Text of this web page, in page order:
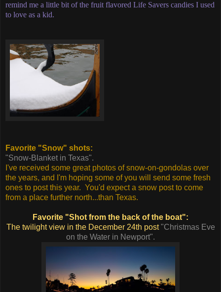
remind me a little bit of the fruit flavored Life Savers candies I used
to love as a kid.
Favorite "Snow" shots:
"Snow-Blanket in Texas".
I've received some great photos of snow-on-gondolas over
the years, and I'm hoping some of you will send some fresh
ones to post this year. You'd expect a snow post to come
from a place further north...than Texas.
Favorite "Shot from the back of the boat":
The twilight view in the December 24th post"Christmas Eve
on the Water in Newport".